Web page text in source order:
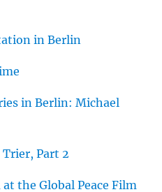
in Berlin
in Berlin: Michael
Trier, Part 2
the Global Peace Film